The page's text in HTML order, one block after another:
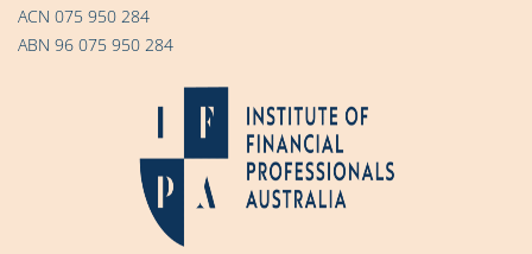
ACN 075 950 284
ABN 96 075 950 284